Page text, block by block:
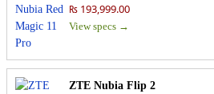
₨ 193,999.00
View specs →
ZTE Nubia Flip 2